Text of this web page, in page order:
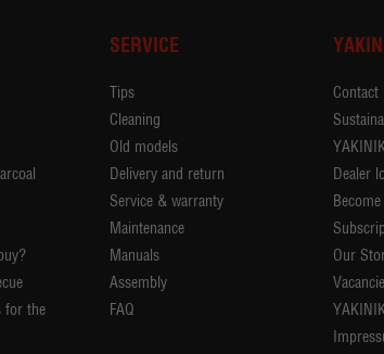
for the
SERVICE
Tips
Cleaning
Old models
Delivery and return
Service & warranty
Maintenance
Manuals
Assembly
FAQ
Contact
Dealer
Our